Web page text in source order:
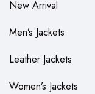
New Arrival
Men’s Jackets
Leather Jackets
Women’s Jackets